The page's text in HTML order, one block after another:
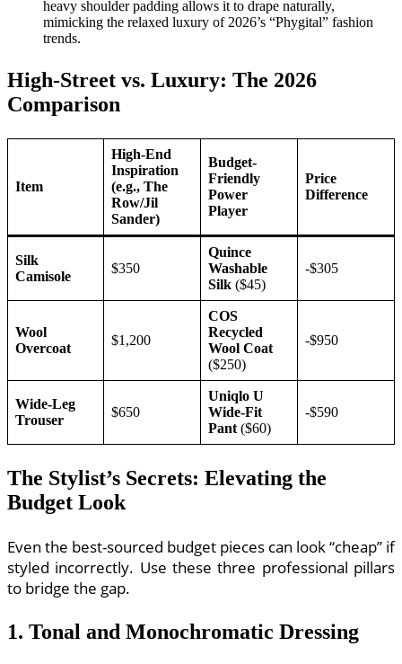
heavy shoulder padding allows it to drape naturally,
mimicking the relaxed luxury of 2026’s “Phygital” fashion
trends.
High-Street vs. Luxury: The 2026
Comparison
Item
High-End
Inspiration
(e.g., The
Row/Jil
Sander)
Budget-
Friendly
Power
Player
Price
Difference
Silk
Camisole
$350
Quince
Washable
Silk ($45)
-$305
Wool
Overcoat
$1,200
COS
Recycled
Wool Coat
($250)
-$950
Wide-Leg
Trouser
$650
Uniqlo U
Wide-Fit
Pant ($60)
-$590
The Stylist’s Secrets: Elevating the
Budget Look
Even the best-sourced budget pieces can look “cheap” if
styled incorrectly. Use these three professional pillars
to bridge the gap.
1. Tonal and Monochromatic Dressing